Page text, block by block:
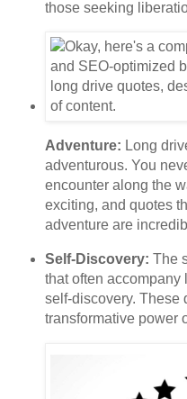
those seeking
Adventure: Long
adventurous. You
encounter along the
exciting, and quotes
adventure are
Self-Discovery: The
that often accompany
self-discovery. These
transformative power